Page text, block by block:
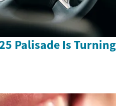
Palisade Is Turning